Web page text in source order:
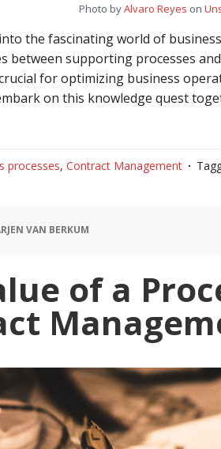
Photo byAlvaro Reyes on
the fascinating world of
between supporting processes
for optimizing business
on this knowledge quest
processes, Contract Management
VAN BERKUM
of a